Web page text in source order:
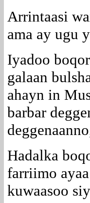
Arrintaasi
ama ay ugu
Iyadoo
galaan
ahayn in
barbar
Hadalka
farriimo
kuwaasoo